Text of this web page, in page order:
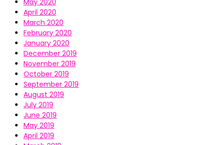
May 2020
April 2020
March 2020
February 2020
January 2020
December 2019
November 2019
October 2019
September 2019
August 2019
July 2019
June 2019
May 2019
April 2019